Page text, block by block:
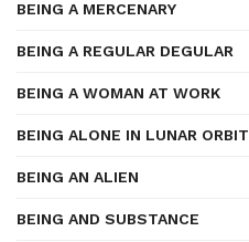
BEING A MERCENARY
BEING A REGULAR DEGULAR
BEING A WOMAN AT WORK
BEING ALONE IN LUNAR ORBIT
BEING AN ALIEN
BEING AND SUBSTANCE